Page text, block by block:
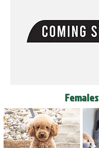
Females